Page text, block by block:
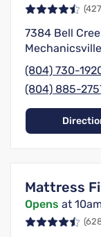
7384 Bell
(804) 730-
(804) 885-
Mattress
Opens at